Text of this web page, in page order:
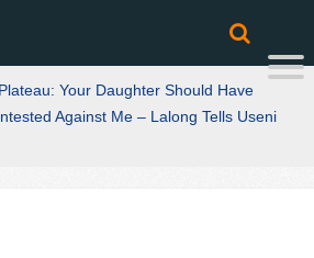
Your Daughter Should Have
Against Me – Lalong Tells Useni